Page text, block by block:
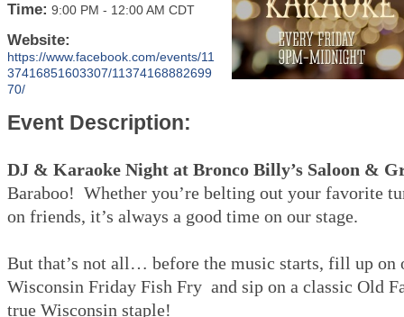
Time: 9:00 PM - 12:00 AM CDT
Website:
https://www.facebook.com/events/11
37416851603307/11374168882699
70/
Event Description:
DJ & Karaoke Night at Bronco Billy’s Saloon &
Baraboo! Whether you’re belting out your favorite
on friends, it’s always a good time on our stage.
But that’s not all… before the music starts, fill up on
Wisconsin Friday Fish Fry and sip on a classic Old
true Wisconsin staple!